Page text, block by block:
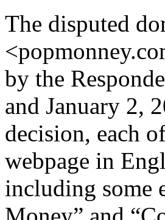
The disputed
by the
and January 2,
decision, each
webpage in
including some